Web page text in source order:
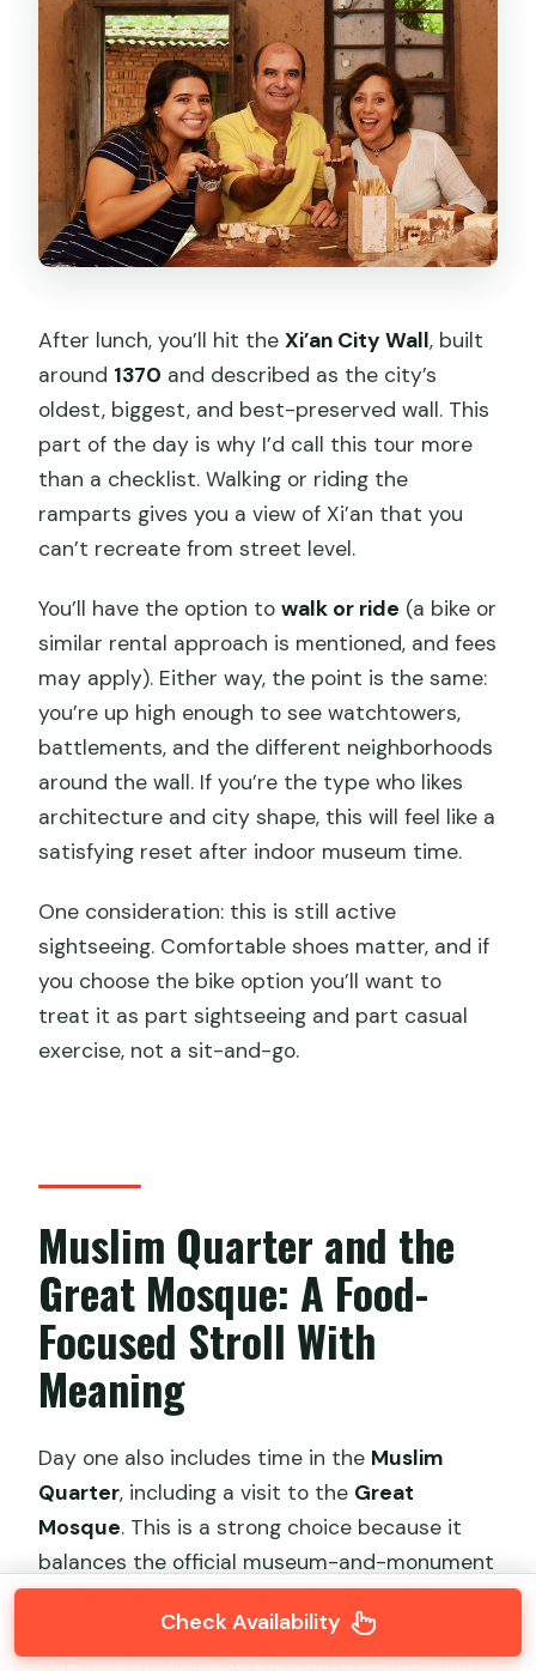
After lunch, you’ll hit theXi’an City Wall, built
around 1370 and described as the city’s
oldest, biggest, and best-preserved wall. This
part of the day is why I’d call this tour more
than a checklist. Walking or riding the
ramparts gives you a view of Xi’an that you
can’t recreate from street level.
You’ll have the option towalk or ride (a bike or
similar rental approach is mentioned, and fees
may apply). Either way, the point is the same:
you’re up high enough to see watchtowers,
battlements, and the different neighborhoods
around the wall. If you’re the type who likes
architecture and city shape, this will feel like a
satisfying reset after indoor museum time.
One consideration: this is still active
sightseeing. Comfortable shoes matter, and if
you choose the bike option you’ll want to
treat it as part sightseeing and part casual
exercise, not a sit-and-go.
Muslim Quarter and the
Great Mosque: A Food-
Focused Stroll With
Meaning
Day one also includes time in the Muslim
Quarter, including a visit to the Great
Mosque. This is a strong choice because it
balances the official museum-and-monument
vibe with everyday Xi’an life. You’ll have about
an hour and a half, which is enough time to
Check Availability